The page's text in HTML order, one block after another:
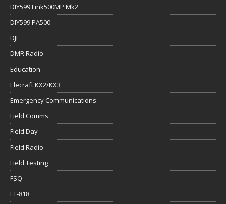
DIY599 Link500MP Mk2
DIY599 PA500
DJI
DMR Radio
Education
Elecraft KX2/KX3
Emergency Communications
Field Comms
Field Day
Field Radio
Field Testing
FSQ
FT-818